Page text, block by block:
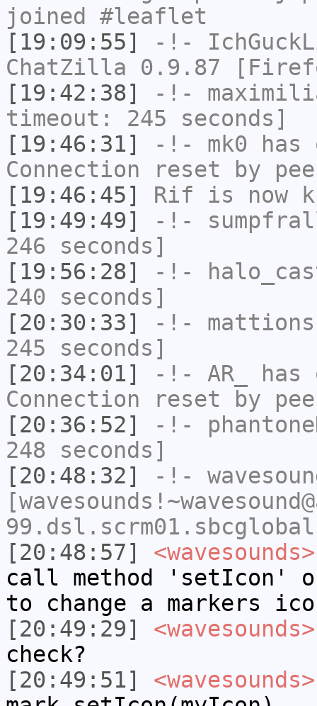
joined #leaflet
[19:09:55]
-!-
ChatZilla 0.9.87
[19:42:38]
-!-
timeout: 245 seconds]
[19:46:31]
-!- mk0 has
Connection reset by
[19:46:45]
Rif is now
[19:49:49]
-!-
246 seconds]
[19:56:28]
-!-
240 seconds]
[20:30:33]
-!- mattions
245 seconds]
[20:34:01]
-!- AR_
has
Connection reset by
[20:36:52]
-!-
248 seconds]
[20:48:32]
-!-
[20:48:57]
<wavesounds>
call method 'setIcon'
to change a markers
[20:49:29]
<wavesounds>
check?
[20:49:51]
<wavesounds>